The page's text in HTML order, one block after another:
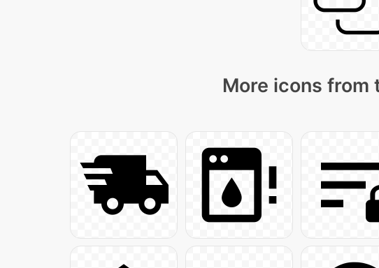
More icons from